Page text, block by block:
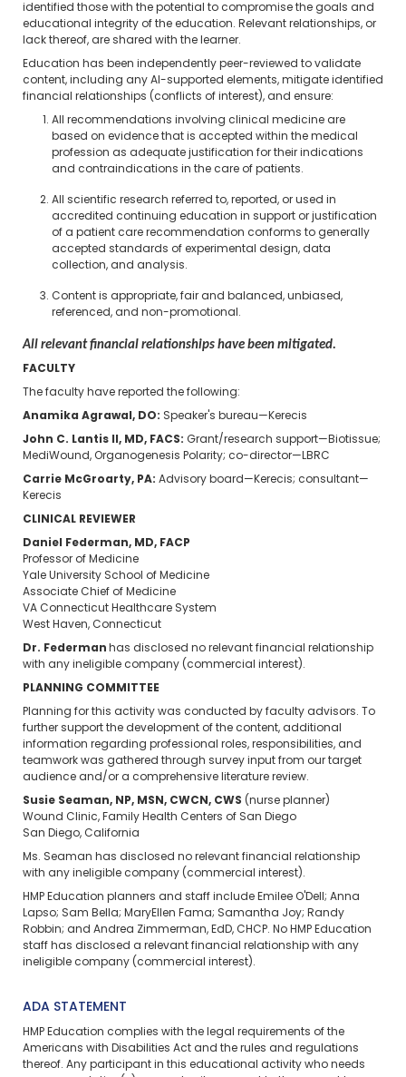
identified those with the potential to compromise the goals and
educational integrity of the education. Relevant relationships, or
lack thereof, are shared with the learner.
Education has been independently peer-reviewed to validate
content, including any AI-supported elements, mitigate identified
financial relationships (conflicts of interest), and ensure:
All recommendations involving clinical medicine are
based on evidence that is accepted within the medical
profession as adequate justification for their indications
and contraindications in the care of patients.
All scientific research referred to, reported, or used in
accredited continuing education in support or justification
of a patient care recommendation conforms to generally
accepted standards of experimental design, data
collection, and analysis.
Content is appropriate, fair and balanced, unbiased,
referenced, and non-promotional.
All relevant financial relationships have been mitigated.
FACULTY
The faculty have reported the following:
Anamika Agrawal, DO: Speaker's bureau—Kerecis
John C. Lantis II, MD, FACS: Grant/research support—Biotissue;
MediWound, Organogenesis Polarity; co-director—LBRC
Carrie McGroarty, PA: Advisory board—Kerecis; consultant—
Kerecis
CLINICAL REVIEWER
Daniel Federman, MD, FACP
Professor of Medicine
Yale University School of Medicine
Associate Chief of Medicine
VA Connecticut Healthcare System
West Haven, Connecticut
Dr. Federman has disclosed no relevant financial relationship
with any ineligible company (commercial interest).
PLANNING COMMITTEE
Planning for this activity was conducted by faculty advisors. To
further support the development of the content, additional
information regarding professional roles, responsibilities, and
teamwork was gathered through survey input from our target
audience and/or a comprehensive literature review.
Susie Seaman, NP, MSN, CWCN, CWS (nurse planner)
Wound Clinic, Family Health Centers of San Diego
San Diego, California
Ms. Seaman has disclosed no relevant financial relationship
with any ineligible company (commercial interest).
HMP Education planners and staff include Emilee O'Dell; Anna
Lapso; Sam Bella; MaryEllen Fama; Samantha Joy; Randy
Robbin; and Andrea Zimmerman, EdD, CHCP. No HMP Education
staff has disclosed a relevant financial relationship with any
ineligible company (commercial interest).
ADA STATEMENT
HMP Education complies with the legal requirements of the
Americans with Disabilities Act and the rules and regulations
thereof. Any participant in this educational activity who needs